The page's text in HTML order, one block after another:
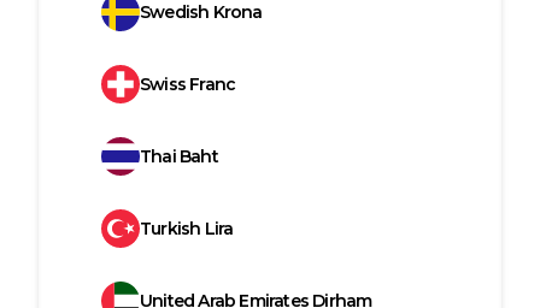
Swedish Krona
Swiss Franc
Thai Baht
Turkish Lira
United Arab Emirates Dirham